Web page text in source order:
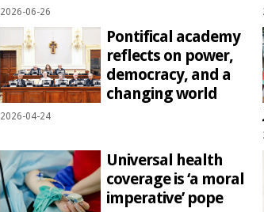
2026-06-26
Pontifical academy
reflects on power,
democracy, and a
changing world
2026-04-24
Universal health
coverage is ‘a moral
imperative’ pope